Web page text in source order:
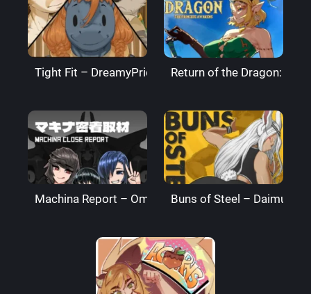
Tight Fit – DreamyPride Return of the Dragon:
Machina Report – Omega Processor
Buns of Steel –